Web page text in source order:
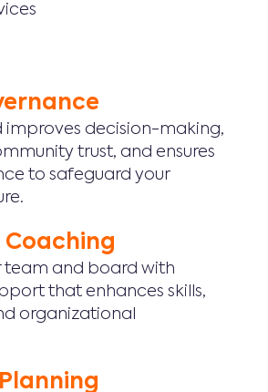
improves decision-making,
trust, and ensures
to safeguard your
Coaching
team and board with
that enhances skills,
organizational